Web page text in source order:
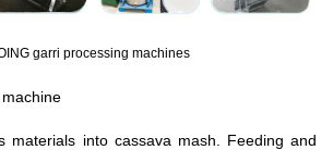
garri processing machines
materials into cassava mash. Feeding and